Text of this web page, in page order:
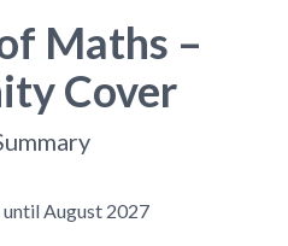
Maths –
Cover
until August 2027